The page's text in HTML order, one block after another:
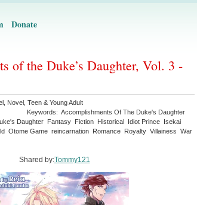
Donate
of the Duke’s Daughter, Vol. 3 -
Novel Teen & Young Adult
Keywords: Accomplishments Of The Duke's Daughter
Daughter Fantasy Fiction Historical Idiot Prince Isekai
Otome Game reincarnation Romance Royalty Villainess War
Shared by:Tommy121